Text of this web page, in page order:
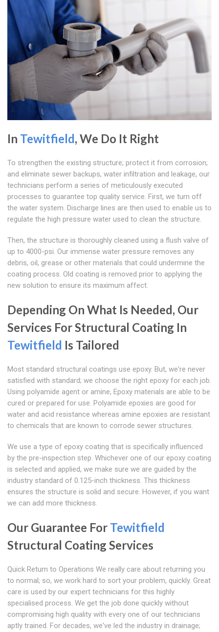
In Tewitfield, We Do It Right
To strengthen the existing structure; protect it from corrosion;
and eliminate sewer backups, water infiltration and leakage, our
technicians perform a series of meticulously executed
processes to guarantee top quality service. First, we turn off
the water system. Discharge lines are then used to enable us to
regulate the high pressure water used to clean the structure.
Then, the structure is thoroughly cleaned using a flush valve of
up to 4000-psi. Our immense water pressure removes any
debris, oil, grease or other materials that could undermine the
coating process. Old coating is removed prior to applying the
new solution to ensure its maximum affect.
Depending On What Is Needed, Our
Services For Structural Coating In
Tewitfield Is Tailored
Most standard structural coatings use epoxy. But, we're never
satisfied with standard; we choose the right epoxy for each job.
Using polyamide agent or amine, Epoxy materials are able to be
cured or prepared for use. Polyamide epoxies are good for
water and acid resistance whereas amine epoxies are resistant
to chemicals that are known to corrode sewer structures.
We use a type of epoxy coating that is specifically influenced
by the pre-inspection step. Whichever one of our epoxy coating
is selected and applied, we make sure we are guided by the
industry standard of 0.125-inch thickness. This thickness
ensures the structure is solid and secure. However, if you want
we can add more thickness.
Our Guarantee For Tewitfield
Structural Coating Services
Quick Return to Operations We really care about returning you
to normal; so, we work hard to sort your problem, quickly. Great
care is used by our expert technicians for this highly
specialised process. We get the job done quickly without
compromising high quality with every one of our technicians
aptly trained. For decades, we've led the industry in drainage;